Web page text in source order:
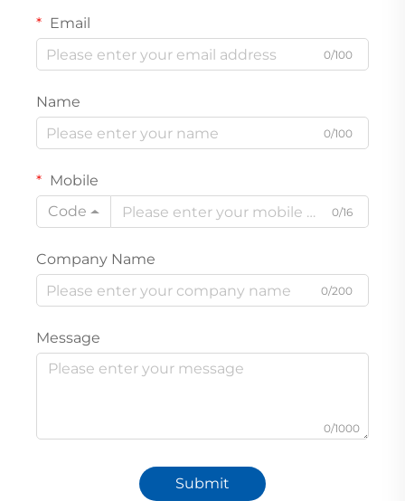
Email
0/100
Name
0/100
Mobile
Code
0/16
Company Name
0/200
Message
0/1000
Submit